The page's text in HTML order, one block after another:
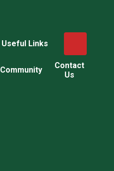
Useful Links
Community
Contact
Us